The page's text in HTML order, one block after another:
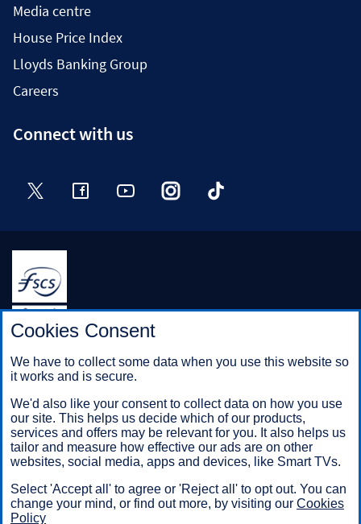
Media centre
House Price Index
Lloyds Banking Group
Careers
Connect with us
Twitter FacebookYouTube InstagramTikTok
Halifax is a division of Bank of Scotland plc. Registered in
Scotland No. SC327000.
Registered Office: The Mound, Edinburgh EH1 1YZ. Bank of
Scotland plc is authorised by the Prudential Regulation
the Prudential Regulation Authority under registration number
169628.
Mobile Banking app: Our app is available to Online Banking
phone number. It’s only available to iPhone and Android users.
Minimum operating systems apply, so check the App Store or
Cookies Consent
We have to collect some data when you use this website so
it works and is secure.
We'd also like your consent to collect data on how you use
our site. This helps us decide which of our products,
services and offers may be relevant for you. It also helps us
tailor and measure how effective our ads are on other
websites, social media, apps and devices, like Smart TVs.
Select 'Accept all' to agree or 'Reject all' to opt out. You can
change your mind, or find out more, by visiting our Cookies
Policy